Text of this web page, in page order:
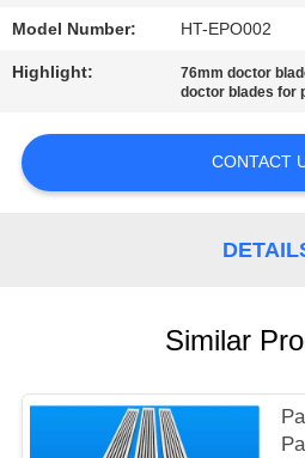
REQUEST
A QUOTE
Model Number: HT-EPO002
Highlight: 76mm doctor
doctor blades for
CONTACT
Similar